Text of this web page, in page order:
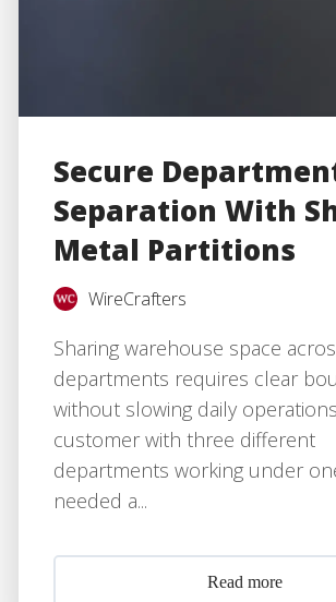
Secure
Separation With
Metal Partitions
WireCrafters
Sharing warehouse space
departments requires clear
without slowing daily
customer with three different
departments working under
needed a...
Read more